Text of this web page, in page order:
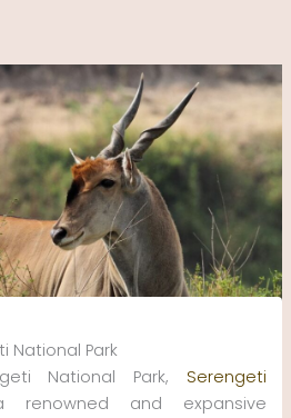
National Park
National Park, Serengeti
and expansive